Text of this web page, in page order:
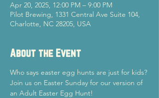
Apr 20, 2025, 12:00 PM – 9:00 PM
Pilot Brewing, 1331 Central Ave Suite 104,
Charlotte, NC 28205, USA
About the Event
Who says easter egg hunts are just for kids?
Join us on Easter Sunday for our version of
an Adult Easter Egg Hunt!